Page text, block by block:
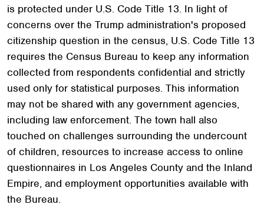
is protected under U.S. Code Title 13. In light of
concerns over the Trump administration's proposed
citizenship question in the census, U.S. Code Title 13
requires the Census Bureau to keep any information
collected from respondents confidential and strictly
used only for statistical purposes. This information
may not be shared with any government agencies,
including law enforcement. The town hall also
touched on challenges surrounding the undercount
of children, resources to increase access to online
questionnaires in Los Angeles County and the Inland
Empire, and employment opportunities available with
the Bureau.